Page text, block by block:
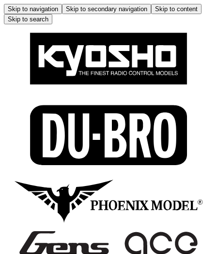
Skip to navigation Skip to secondary navigation
Skip to content
Skip to search